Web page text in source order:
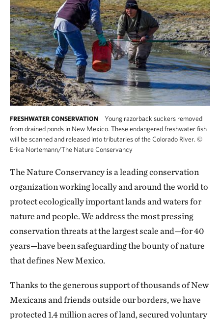
FRESHWATER CONSERVATION
Young razorback suckers removed
from drained ponds in New Mexico. These endangered freshwater fish
will be scanned and released into tributaries of the Colorado River. ©
Erika Nortemann/The Nature Conservancy
The Nature Conservancy is a leading conservation
organization working locally and around the world to
protect ecologically important lands and waters for
nature and people. We address the most pressing
conservation threats at the largest scale and—for 40
years—have been safeguarding the bounty of nature
that defines New Mexico.
Thanks to the generous support of thousands of New
Mexicans and friends outside our borders, we have
protected 1.4 million acres of land, secured voluntary